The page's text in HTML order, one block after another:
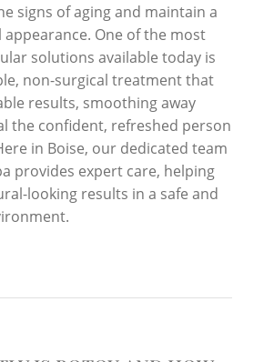
signs of aging and maintain a
One of the most
solutions available today is
non-surgical treatment that
results, smoothing away
the confident, refreshed person
in Boise, our dedicated team
provides expert care, helping
looking results in a safe and